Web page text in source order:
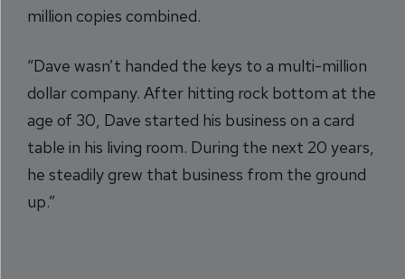
million copies combined.
“Dave wasn’t handed the keys to a multi-million
dollar company. After hitting rock bottom at the
age of 30, Dave started his business on a card
table in his living room. During the next 20 years,
he steadily grew that business from the ground
up.”